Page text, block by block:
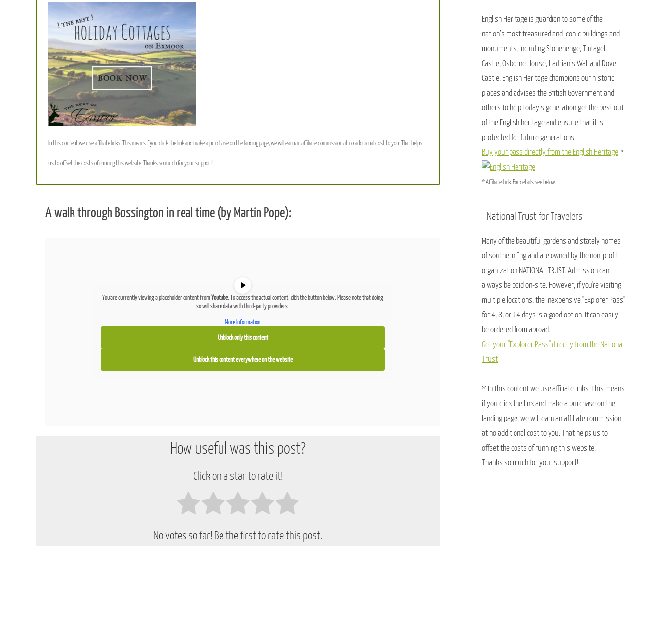
In this content we use affiliate links. This means if you click the link and make a purchase on the landing page, we will earn an affiliate commission at no additional cost to you. That helps
us to offset the costs of running this website. Thanks so much for your support!
A walk through Bossington in real time (by Martin Pope):
You are currently viewing a placeholder content fromYoutube. To access the actual content, click the button below. Please note that doing
so will share data with third-party providers.
More Information
Unblock only this content
Unblock this content everywhere on the website
How useful was this post?
Click on a star to rate it!
No votes so far! Be the first to rate this post.
English Heritage is guardian to some of the
nation’s most treasured and iconic buildings and
monuments, including Stonehenge, Tintagel
Castle, Osborne House, Hadrian’s Wall and Dover
Castle. English Heritage champions our historic
places and advises the British Government and
others to help today’s generation get the best out
of the English heritage and ensure that it is
protected for future generations.
Buy your pass directly from the English Heritage*
* Affiliate Link. For details see below
National Trust for Travelers
Many of the beautiful gardens and stately homes
of southern England are owned by the non-profit
organization NATIONAL TRUST. Admission can
always be paid on-site. However, if you're visiting
multiple locations, the inexpensive "Explorer Pass"
for 4, 8, or 14 days is a good option. It can easily
be ordered from abroad.
Get your "Explorer Pass" directly from the National
Trust
* In this content we use affiliate links. This means
if you click the link and make a purchase on the
landing page, we will earn an affiliate commission
at no additional cost to you. That helps us to
offset the costs of running this website.
Thanks so much for your support!